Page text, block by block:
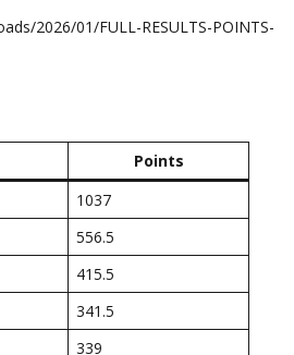
2026/01/FULL-RESULTS-POINTS-
Points
1037
556.5
415.5
341.5
339